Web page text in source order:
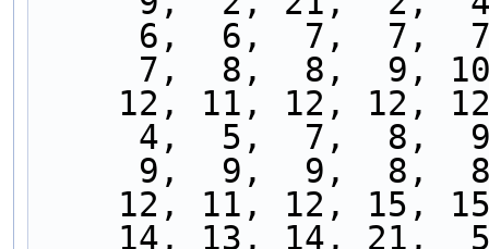
6,  6,  7,  7,
7,  8,  8,  9,
12, 11, 12, 12,
4,  5,  7,  8,
9,  9,  9,  8,
12, 11, 12, 15,
14, 13, 14, 21,